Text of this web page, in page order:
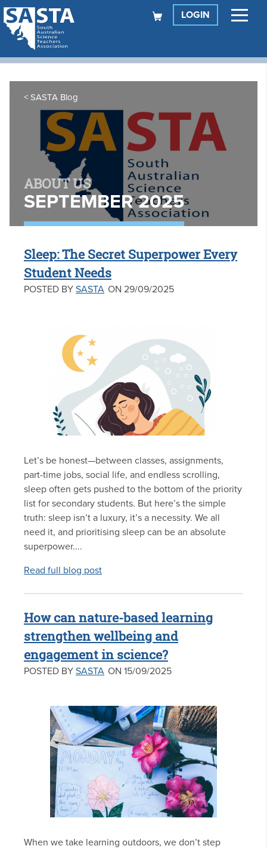
LOGIN
SASTA Blog
ABOUT US
SEPTEMBER 2025
Sleep: The Secret Superpower Every
Student Needs
POSTED BY SASTA ON 29/09/2025
Let’s be honest—between classes, assignments,
part-time jobs, social life, and endless scrolling,
sleep often gets pushed to the bottom of the priority
list for secondary students. But here’s the simple
truth: sleep isn’t a luxury, it’s a necessity. We all
need it, and prioritising sleep can be an absolute
superpower....
Read full blog post
How can nature-based learning
strengthen wellbeing and
engagement in science?
POSTED BY SASTA ON 15/09/2025
When we take learning outdoors, we don’t step